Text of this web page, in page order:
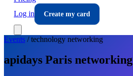
Log in
Create my card
Events /technology networking
apidays Paris networking